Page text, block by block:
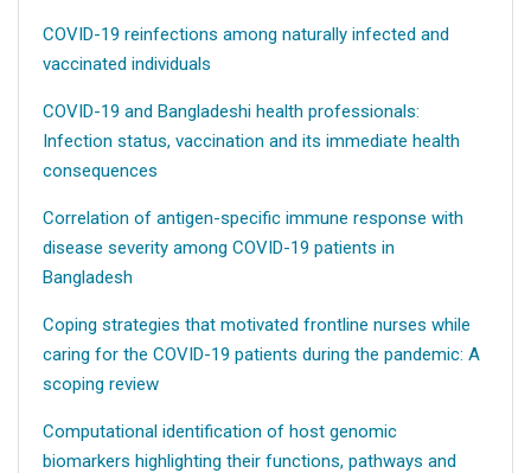
COVID-19 reinfections among naturally infected and
vaccinated individuals
COVID-19 and Bangladeshi health professionals:
Infection status, vaccination and its immediate health
consequences
Correlation of antigen-specific immune response with
disease severity among COVID-19 patients in
Bangladesh
Coping strategies that motivated frontline nurses while
caring for the COVID-19 patients during the pandemic: A
scoping review
Computational identification of host genomic
biomarkers highlighting their functions, pathways and